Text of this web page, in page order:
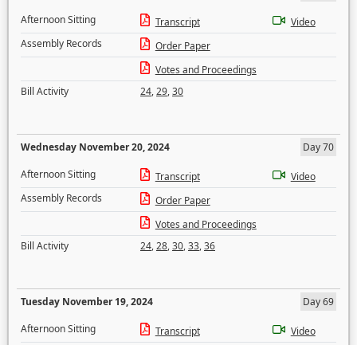
Afternoon Sitting
Transcript
Video
Assembly Records
Order Paper
Votes and Proceedings
Bill Activity
24,29,30
Wednesday November 20, 2024
Day 70
Afternoon Sitting
Transcript
Video
Assembly Records
Order Paper
Votes and Proceedings
Bill Activity
24,28,30,33,36
Tuesday November 19, 2024
Day 69
Afternoon Sitting
Transcript
Video